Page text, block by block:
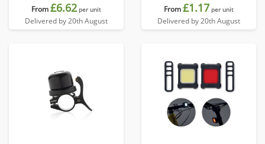
From£6.62 per unit
Delivered by 20th August
From£1.17 per unit
Delivered by 20th August